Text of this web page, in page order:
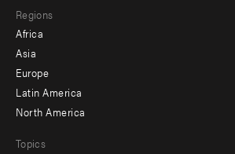
menu
-
secondary
Regions
Africa
Asia
Europe
Latin America
North America
Topics